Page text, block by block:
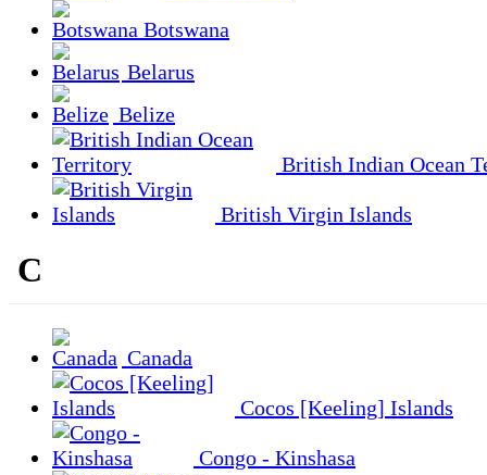
Botswana
Belarus
Belize
British Indian Ocean
British Virgin Islands
C
Canada
Cocos [Keeling] Islands
Congo - Kinshasa